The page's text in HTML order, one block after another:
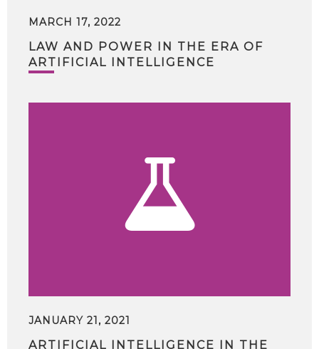
MARCH 17, 2022
LAW AND POWER IN THE ERA OF
ARTIFICIAL INTELLIGENCE
JANUARY 21, 2021
ARTIFICIAL INTELLIGENCE IN THE